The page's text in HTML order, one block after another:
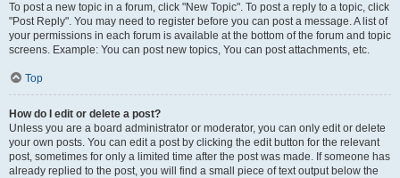
To post a new topic in a forum, click "New Topic". To post a reply to a topic, click
"Post Reply". You may need to register before you can post a message. A list of
your permissions in each forum is available at the bottom of the forum and topic
screens. Example: You can post new topics, You can post attachments, etc.
Top
How do I edit or delete a post?
Unless you are a board administrator or moderator, you can only edit or delete
your own posts. You can edit a post by clicking the edit button for the relevant
post, sometimes for only a limited time after the post was made. If someone has
already replied to the post, you will find a small piece of text output below the